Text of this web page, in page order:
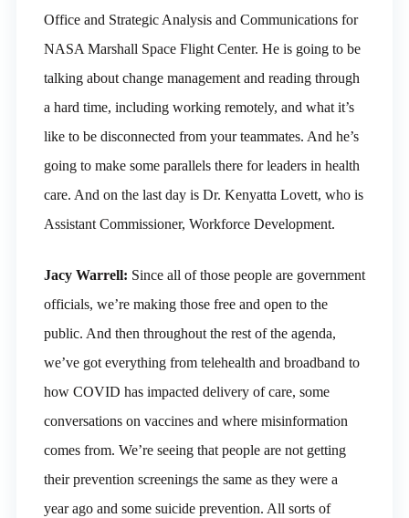
Office and Strategic Analysis and Communications for
NASA Marshall Space Flight Center. He is going to be
talking about change management and reading through
a hard time, including working remotely, and what it’s
like to be disconnected from your teammates. And he’s
going to make some parallels there for leaders in health
care. And on the last day is Dr. Kenyatta Lovett, who is
Assistant Commissioner, Workforce Development.
Jacy Warrell: Since all of those people are government
officials, we’re making those free and open to the
public. And then throughout the rest of the agenda,
we’ve got everything from telehealth and broadband to
how COVID has impacted delivery of care, some
conversations on vaccines and where misinformation
comes from. We’re seeing that people are not getting
their prevention screenings the same as they were a
year ago and some suicide prevention. All sorts of